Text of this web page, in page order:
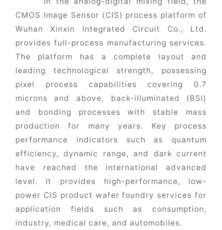
CMOS Image Sensor (CIS) process platform of
Wuhan Xinxin Integrated Circuit Co., Ltd.
provides full-process manufacturing services.
The platform has a complete layout and
leading technological strength, possessing
pixel process capabilities covering 0.7
microns and above, back-illuminated (BSI)
and bonding processes with stable mass
production for many years. Key process
performance indicators such as quantum
efficiency, dynamic range, and dark current
have reached the international advanced
level. It provides high-performance, low-
power CIS product wafer foundry services for
application fields such as consumption,
industry, medical care, and automobiles.